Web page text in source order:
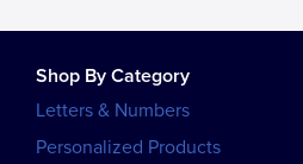
Shop By Category
Letters & Numbers
Personalized Products